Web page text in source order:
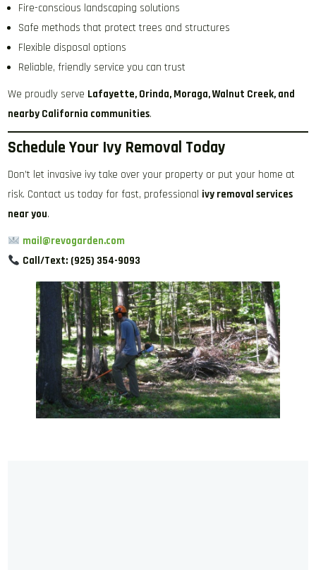
Fire-conscious landscaping solutions
Safe methods that protect trees and structures
Flexible disposal options
Reliable, friendly service you can trust
We proudly serve Lafayette, Orinda, Moraga, Walnut Creek, and
nearby California communities.
Schedule Your Ivy Removal Today
Don’t let invasive ivy take over your property or put your home at
risk. Contact us today for fast, professional ivy removal services
near you.
mail@revogarden.com
Call/Text: (925) 354-9093